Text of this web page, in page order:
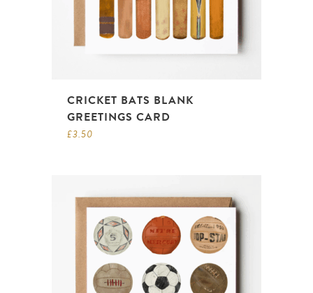
CRICKET BATS BLANK
GREETINGS CARD
£3.50